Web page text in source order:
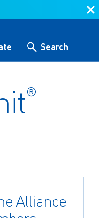
Search
®
Alliance